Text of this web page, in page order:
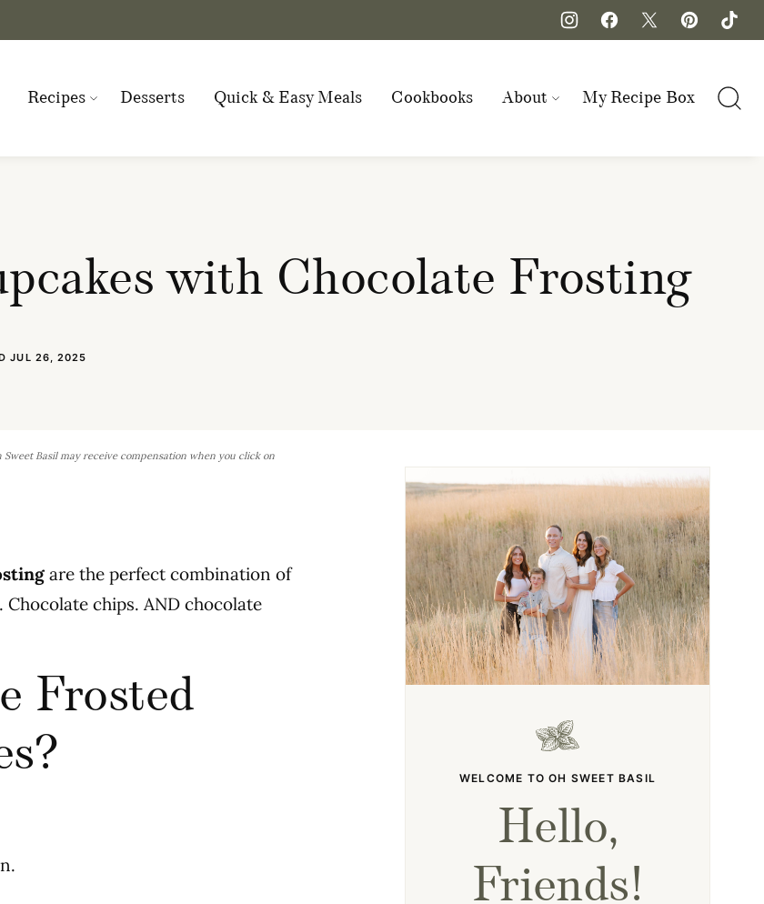
Recipes Desserts Quick & Easy Meals Cookbooks About My Recipe Box
with Chocolate Frosting
JUL 26, 2025
Basil may receive compensation when you click on
are the perfect combination of
chips. AND chocolate
Frosted
WELCOME TO OH SWEET BASIL
Hello,
Friends!